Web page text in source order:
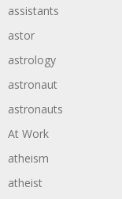
assistants
astor
astrology
astronaut
astronauts
At Work
atheism
atheist